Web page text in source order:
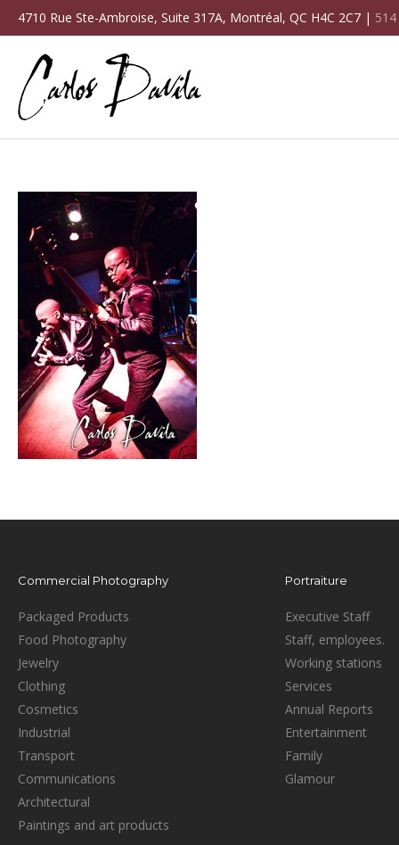
4710 Rue Ste-Ambroise, Suite 317A, Montréal, QC H4C 2C7 |
Commercial Photography
Packaged Products
Food Photography
Jewelry
Clothing
Cosmetics
Industrial
Transport
Communications
Architectural
Paintings and art products
Portraiture
Executive Staff
Staff, employees.
Working stations
Services
Annual Reports
Entertainment
Family
Glamour